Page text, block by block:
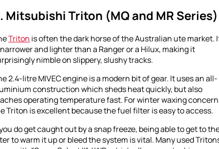
Mitsubishi Triton (MQ and MR Series)
Triton is often the dark horse of the Australian ute market.
and lighter than a Ranger or a Hilux, making it
nimble on slippery, slushy tracks.
2.4-litre MIVEC engine is a modern bit of gear. It uses an all-
construction which sheds heat quickly, but also
operating temperature fast. For winter waxing
Triton is excellent because the fuel filter is easy to access.
do get caught out by a snap freeze, being able to get to
to warm it up or bleed the system is vital. Many used